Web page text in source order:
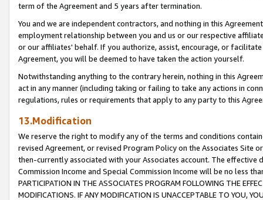
term of the Agreement and 5 years after termination.
You and we are independent contractors, and nothing in this
employment relationship between you and us or our respective
or our affiliates' behalf. If you authorize, assist, encourage, or
Agreement, you will be deemed to have taken the action yourself.
Notwithstanding anything to the contrary herein, nothing in this
act in any manner (including taking or failing to take any actions in
regulations, rules or requirements that apply to any party to this
13.Modification
We reserve the right to modify any of the terms and conditions
revised Agreement, or revised Program Policy on the Associates
then-currently associated with your Associates account. The
Commission Income and Special Commission Income will be no less
PARTICIPATION IN THE ASSOCIATES PROGRAM FOLLOWING THE
MODIFICATIONS. IF ANY MODIFICATION IS UNACCEPTABLE TO YOU,